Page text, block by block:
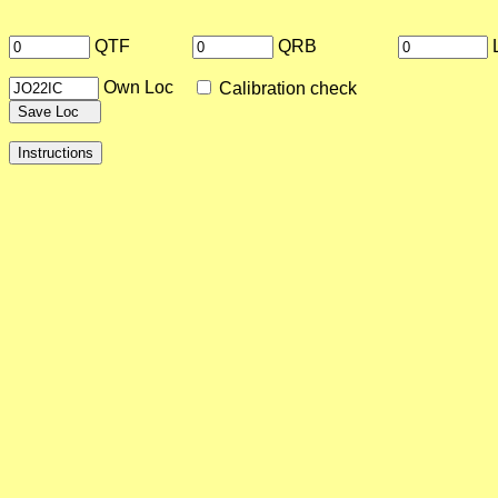
QTF QRB
Own Loc Calibration check